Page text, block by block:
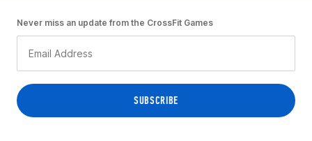
Never miss an update from the CrossFit Games